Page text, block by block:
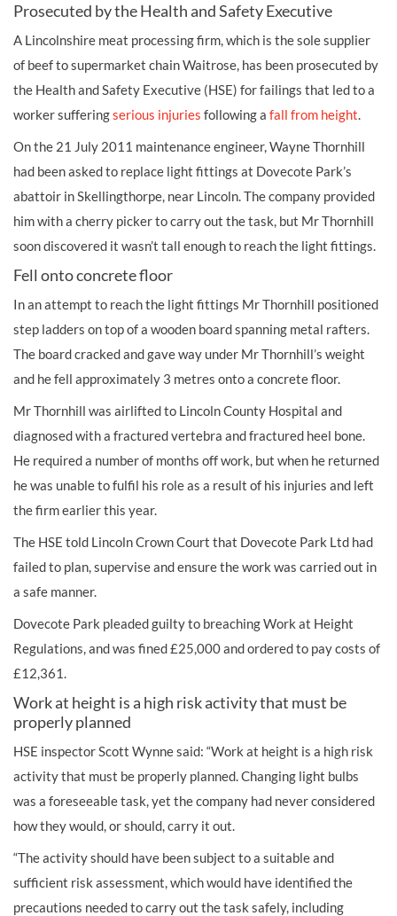
Prosecuted by the Health and Safety Executive
A Lincolnshire meat processing firm, which is the sole supplier
of beef to supermarket chain Waitrose, has been prosecuted by
the Health and Safety Executive (HSE) for failings that led to a
worker sufferingserious injuries following a fall from height.
On the 21 July 2011 maintenance engineer, Wayne Thornhill
had been asked to replace light fittings at Dovecote Park’s
abattoir in Skellingthorpe, near Lincoln. The company provided
him with a cherry picker to carry out the task, but Mr Thornhill
soon discovered it wasn’t tall enough to reach the light fittings.
Fell onto concrete floor
In an attempt to reach the light fittings Mr Thornhill positioned
step ladders on top of a wooden board spanning metal rafters.
The board cracked and gave way under Mr Thornhill’s weight
and he fell approximately 3 metres onto a concrete floor.
Mr Thornhill was airlifted to Lincoln County Hospital and
diagnosed with a fractured vertebra and fractured heel bone.
He required a number of months off work, but when he returned
he was unable to fulfil his role as a result of his injuries and left
the firm earlier this year.
The HSE told Lincoln Crown Court that Dovecote Park Ltd had
failed to plan, supervise and ensure the work was carried out in
a safe manner.
Dovecote Park pleaded guilty to breaching Work at Height
Regulations, and was fined £25,000 and ordered to pay costs of
£12,361.
Work at height is a high risk activity that must be
properly planned
HSE inspector Scott Wynne said: “Work at height is a high risk
activity that must be properly planned. Changing light bulbs
was a foreseeable task, yet the company had never considered
how they would, or should, carry it out.
“The activity should have been subject to a suitable and
sufficient risk assessment, which would have identified the
precautions needed to carry out the task safely, including